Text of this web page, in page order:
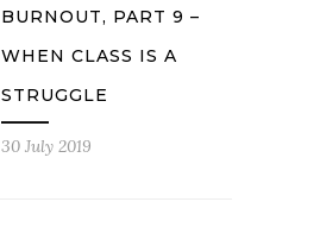
BURNOUT, PART 9 –
WHEN CLASS IS A
STRUGGLE
30 July 2019